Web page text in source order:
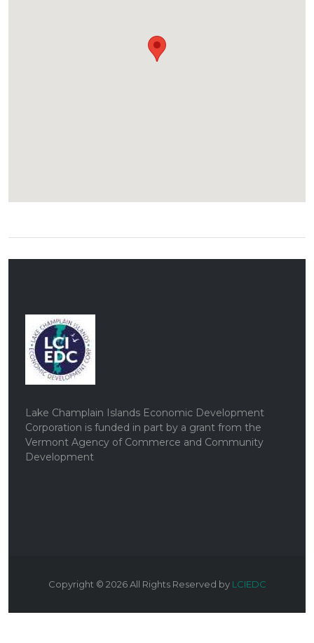
Lake Champlain Islands Economic Development
Corporation is funded in part by a grant from the
Vermont Agency of Commerce and Community
Development
Copyright © 2026All Rights Reserved by LCIEDC